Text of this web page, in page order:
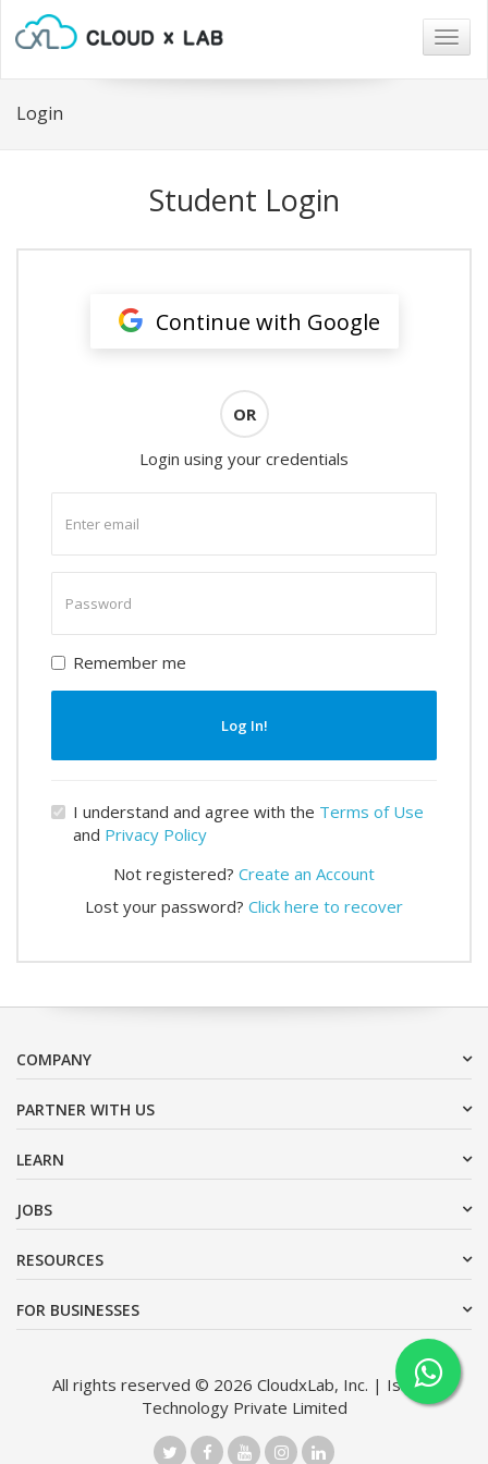
Login
Student Login
Continue with Google
OR
Login using your credentials
email
password
Remember me
Log In!
I understand and agree with the Terms of Use
and Privacy Policy
Not registered? Create an Account
Lost your password? Click here to recover
COMPANY
PARTNER WITH US
LEARN
JOBS
RESOURCES
FOR BUSINESSES
All rights reserved © 2026 CloudxLab, Inc. | Issimo
Technology Private Limited